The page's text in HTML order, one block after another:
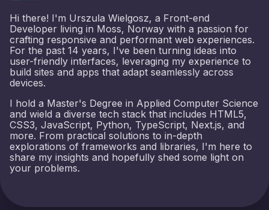
Hi there! I'm Urszula Wielgosz, a Front-end
Developer living in Moss, Norway with a passion for
crafting responsive and performant web experiences.
For the past 14 years, I've been turning ideas into
user-friendly interfaces, leveraging my experience to
build sites and apps that adapt seamlessly across
devices.
I hold a Master's Degree in Applied Computer Science
and wield a diverse tech stack that includes HTML5,
CSS3, JavaScript, Python, TypeScript, Next.js, and
more. From practical solutions to in-depth
explorations of frameworks and libraries, I'm here to
share my insights and hopefully shed some light on
your problems.